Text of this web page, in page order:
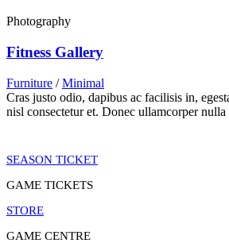
Photography
Fitness Gallery
Furniture / Minimal
Cras justo odio, dapibus ac facilisis in,
nisl consectetur et. Donec ullamcorper
SEASON TICKET
GAME TICKETS
STORE
GAME CENTRE